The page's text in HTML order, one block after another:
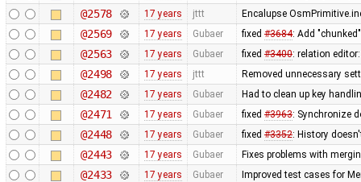
@2578 17 years jttt Encalupse
@2569 17 years Gubaer fixed #3684: Add
@2563 17 years Gubaer fixed #3400: relation
@2498 17 years jttt Removed unnecessary
@2482 17 years Gubaer Had to clean up key
@2471 17 years Gubaer fixed #3963: Synchronize
@2448 17 years Gubaer fixed #3352: History
@2443 17 years Gubaer Fixes problems with
@2433 17 years Gubaer Improved test cases for